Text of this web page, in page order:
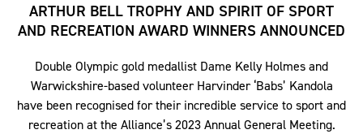
ARTHUR BELL TROPHY AND SPIRIT OF SPORT
AND RECREATION AWARD WINNERS ANNOUNCED
Double Olympic gold medallist Dame Kelly Holmes and
Warwickshire-based volunteer Harvinder ‘Babs’ Kandola
have been recognised for their incredible service to sport and
recreation at the Alliance’s 2023 Annual General Meeting.